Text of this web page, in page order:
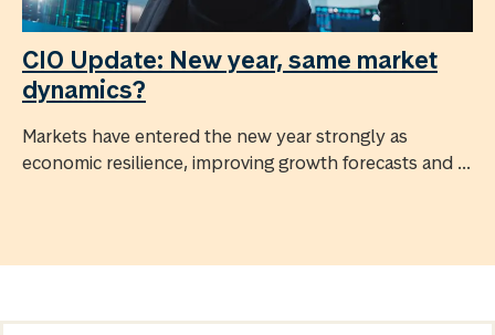
CIO Update: New year, same market
dynamics?
Markets have entered the new year strongly as
economic resilience, improving growth forecasts and ...